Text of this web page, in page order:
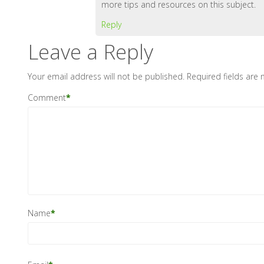
more tips and resources on this subject.
Reply
Leave a Reply
Your email address will not be published. Required fields are
Comment*
Name*